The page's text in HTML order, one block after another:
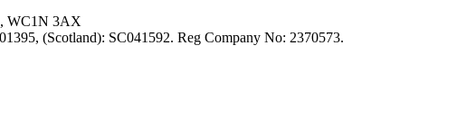
WC1N 3AX
(Scotland): SC041592. Reg Company No: 2370573.